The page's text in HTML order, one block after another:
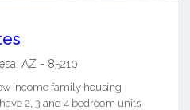
AZ - 85210
income family housing
2, 3 and 4 bedroom units